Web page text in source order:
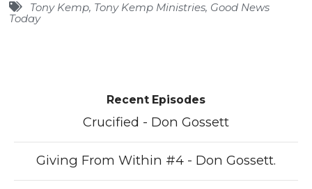
Tony Kemp, Tony Kemp Ministries, Good News
Today
Recent Episodes
Crucified - Don Gossett
Giving From Within #4 - Don Gossett.